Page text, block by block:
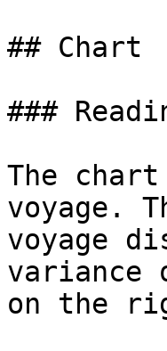
## Chart
###
The
voyage.
voyage
variance
on the